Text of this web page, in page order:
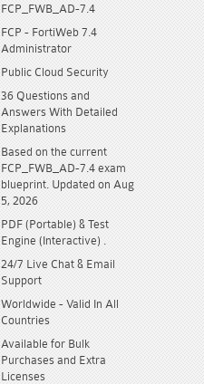
FCP_FWB_AD-7.4
FCP - FortiWeb 7.4
Administrator
Public Cloud Security
36 Questions and
Answers With Detailed
Explanations
Based on the current
FCP_FWB_AD-7.4 exam
blueprint. Updated on Aug
5, 2026
PDF (Portable) & Test
Engine (Interactive) .
24/7 Live Chat & Email
Support
Worldwide - Valid In All
Countries
Available for Bulk
Purchases and Extra
Licenses